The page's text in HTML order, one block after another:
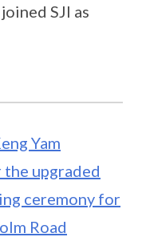
SJI as
Yam
upgraded
ceremony for
Road